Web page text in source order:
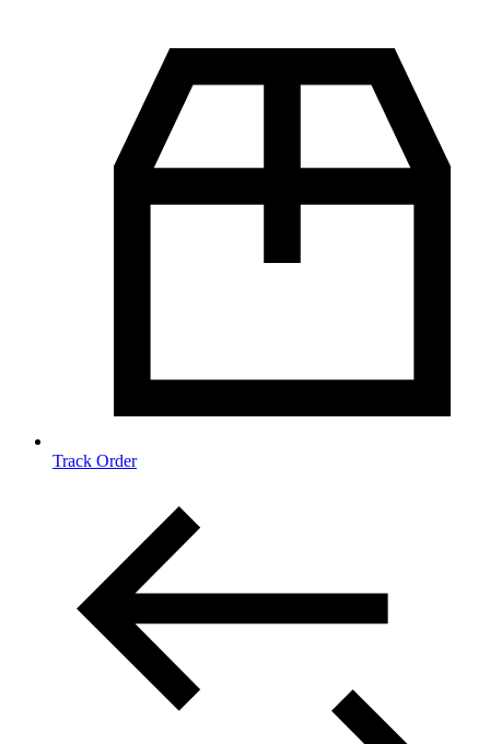
Track Order